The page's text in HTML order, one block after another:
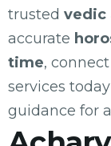
trusted vedic
accurate
time,
services
guidance for